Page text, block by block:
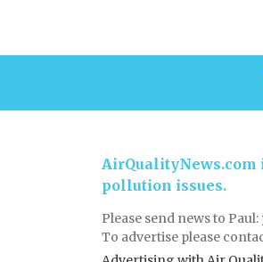
AirQualityNews.com
pollution issues.
Please send news to Paul:
To advertise please